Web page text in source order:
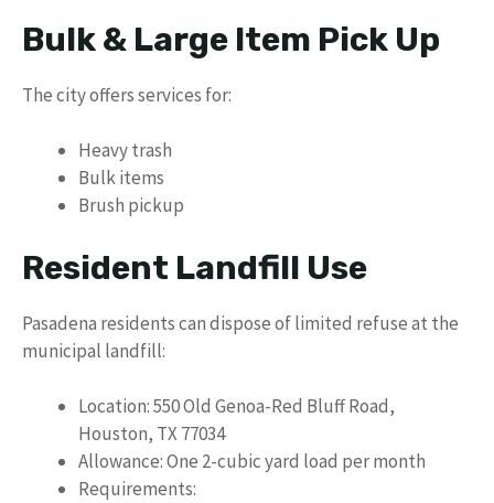
Bulk & Large Item Pick Up
The city offers services for:
Heavy trash
Bulk items
Brush pickup
Resident Landfill Use
Pasadena residents can dispose of limited refuse at the
municipal landfill:
Location: 550 Old Genoa-Red Bluff Road,
Houston, TX 77034
Allowance: One 2-cubic yard load per month
Requirements: